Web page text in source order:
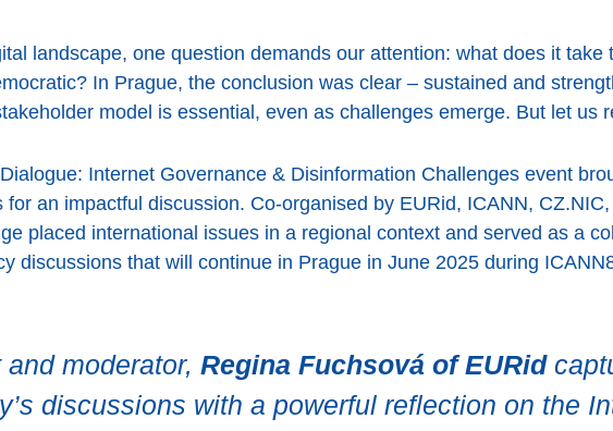
landscape, one question demands our attention: what does it take
In Prague, the conclusion was clear – sustained and
model is essential, even as challenges emerge. But let us
Internet Governance & Disinformation Challenges event
an impactful discussion. Co-organised by EURid, ICANN,
placed international issues in a regional context and served as a
discussions that will continue in Prague in June 2025 during
moderator, Regina Fuchsová of EURid
discussions with a powerful reflection on the